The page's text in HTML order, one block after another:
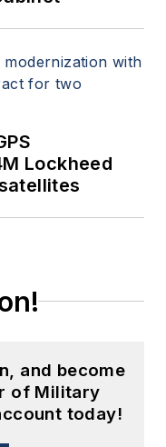
Lockheed
and become
of Military
today!